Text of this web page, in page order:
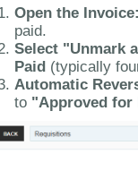
Open the Invoice:
paid.
Select "Unmark
Paid (typically
Automatic
to "Approved for